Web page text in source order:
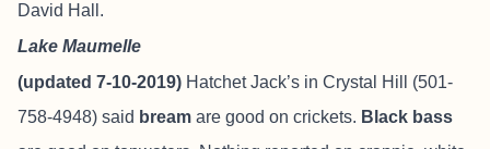
David Hall.
Lake Maumelle
(updated 7-10-2019) Hatchet Jack’s in Crystal Hill (501-
758-4948) said bream are good on crickets. Black bass